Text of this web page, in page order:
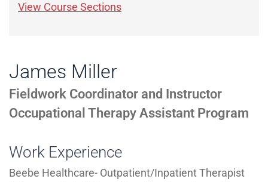
James Miller
Fieldwork Coordinator and Instructor
Occupational Therapy Assistant Program
Work Experience
Beebe Healthcare- Outpatient/Inpatient Therapist
View Course Sections